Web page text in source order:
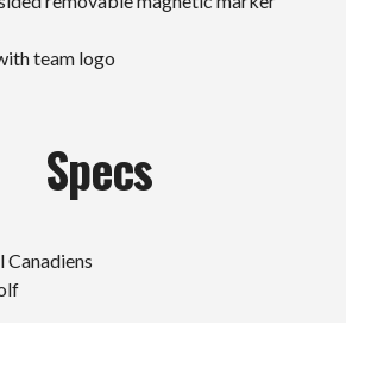
team logo
Specs